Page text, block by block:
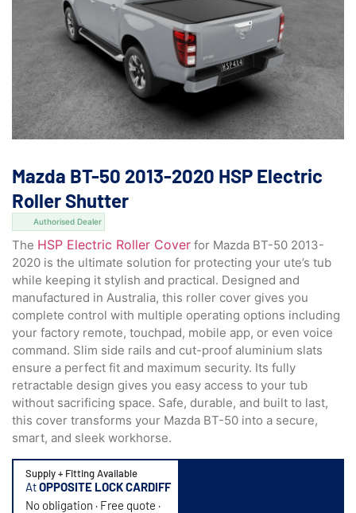
Mazda BT-50 2013-2020 HSP Electric
Roller Shutter
Authorised Dealer
The HSP Electric Roller Cover for Mazda BT-50 2013-
2020 is the ultimate solution for protecting your ute’s tub
while keeping it stylish and practical. Designed and
manufactured in Australia, this roller cover gives you
complete control with multiple operating options including
your factory remote, touchpad, mobile app, or even voice
command. Slim side rails and cut-proof aluminium slats
ensure a perfect fit and maximum security. Its fully
retractable design gives you easy access to your tub
without sacrificing space. Safe, durable, and built to last,
this cover transforms your Mazda BT-50 into a secure,
smart, and sleek workhorse.
Supply + Fitting Available
AtOPPOSITE LOCK CARDIFF
No obligation · Free quote ·